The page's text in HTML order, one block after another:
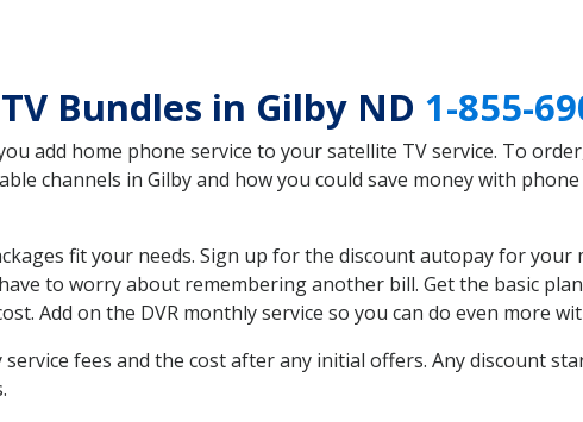
Bundles in Gilby ND 1-855-
add home phone service to your satellite TV service. To
channels in Gilby and how you could save money with
fit your needs. Sign up for the discount autopay for
to worry about remembering another bill. Get the basic
Add on the DVR monthly service so you can do even more
fees and the cost after any initial offers. Any discount